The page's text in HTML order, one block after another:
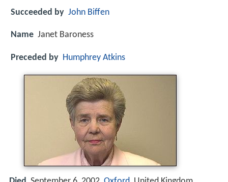
Succeeded by John Biffen
Name Janet Baroness
Preceded by Humphrey Atkins